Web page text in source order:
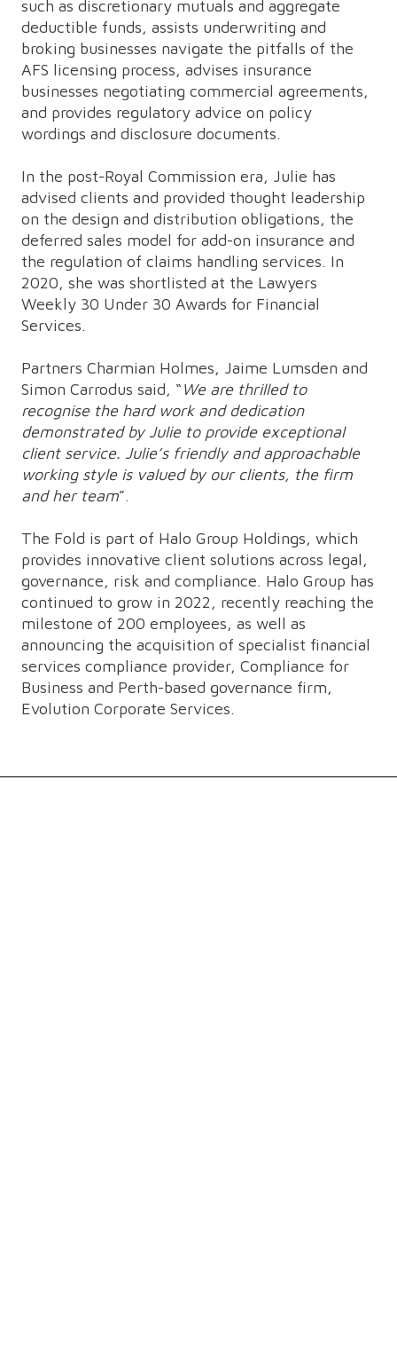
such as discretionary mutuals and aggregate
deductible funds, assists underwriting and
broking businesses navigate the pitfalls of the
AFS licensing process, advises insurance
businesses negotiating commercial agreements,
and provides regulatory advice on policy
wordings and disclosure documents.
In the post-Royal Commission era, Julie has
advised clients and provided thought leadership
on the design and distribution obligations, the
deferred sales model for add-on insurance and
the regulation of claims handling services. In
2020, she was shortlisted at the Lawyers
Weekly 30 Under 30 Awards for Financial
Services.
Partners Charmian Holmes, Jaime Lumsden and
Simon Carrodus said, “We are thrilled to
recognise the hard work and dedication
demonstrated by Julie to provide exceptional
client service. Julie’s friendly and approachable
working style is valued by our clients, the firm
and her team”.
The Fold is part of Halo Group Holdings, which
provides innovative client solutions across legal,
governance, risk and compliance. Halo Group has
continued to grow in 2022, recently reaching the
milestone of 200 employees, as well as
announcing the acquisition of specialist financial
services compliance provider, Compliance for
Business and Perth-based governance firm,
Evolution Corporate Services.